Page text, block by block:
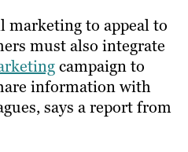
marketing to appeal to
must also integrate
campaign to
information with
says a report from